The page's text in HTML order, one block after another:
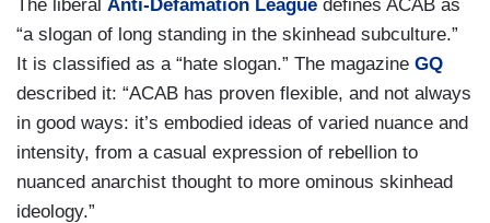
The liberal Anti-Defamation League defines ACAB as
“a slogan of long standing in the skinhead subculture.”
It is classified as a “hate slogan.” The magazine GQ
described it: “ACAB has proven flexible, and not always
in good ways: it’s embodied ideas of varied nuance and
intensity, from a casual expression of rebellion to
nuanced anarchist thought to more ominous skinhead
ideology.”